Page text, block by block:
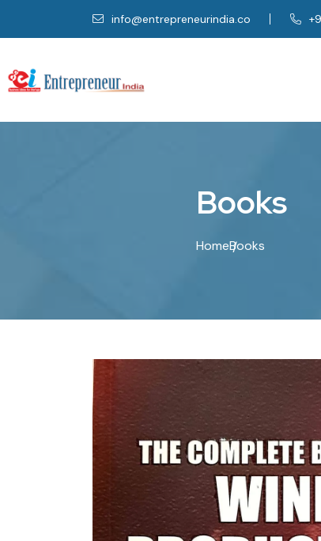
info@entrepreneurindia.co
Books
HomeBooks